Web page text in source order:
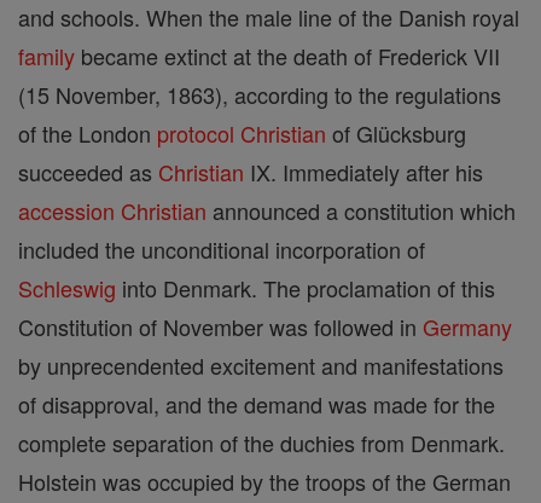
and schools. When the male line of the Danish royal
family became extinct at the death of Frederick VII
(15 November, 1863), according to the regulations
of the London protocol Christian of Glücksburg
succeeded as Christian IX. Immediately after his
accession Christian announced a constitution which
included the unconditional incorporation of
Schleswig into Denmark. The proclamation of this
Constitution of November was followed in Germany
by unprecendented excitement and manifestations
of disapproval, and the demand was made for the
complete separation of the duchies from Denmark.
Holstein was occupied by the troops of the German